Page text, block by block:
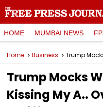
HOME MUMBAI NEWS
Home Business
Trump Mocks
Kissing My A..